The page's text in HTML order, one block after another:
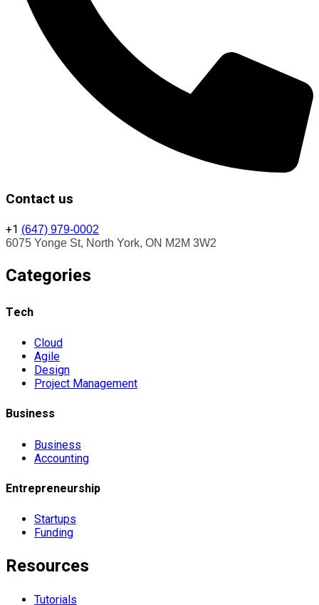
Contact us
+1 (647) 979-0002
6075 Yonge St, North York, ON M2M 3W2
Categories
Tech
Cloud
Agile
Design
Project Management
Business
Business
Accounting
Entrepreneurship
Startups
Funding
Resources
Tutorials